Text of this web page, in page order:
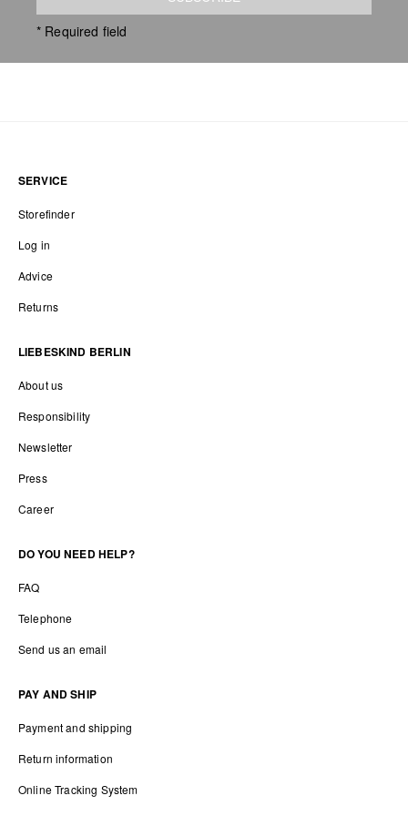
* Required field
SERVICE
Storefinder
Log in
Advice
Returns
LIEBESKIND BERLIN
About us
Responsibility
Newsletter
Press
Career
DO YOU NEED HELP?
FAQ
Telephone
Send us an email
PAY AND SHIP
Payment and shipping
Return information
Online Tracking System